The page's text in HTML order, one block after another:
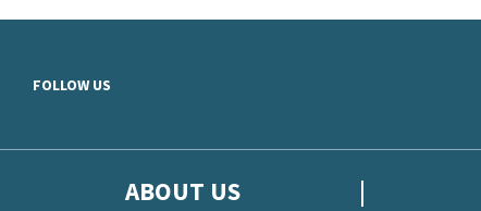
FOLLOW US
ABOUT US